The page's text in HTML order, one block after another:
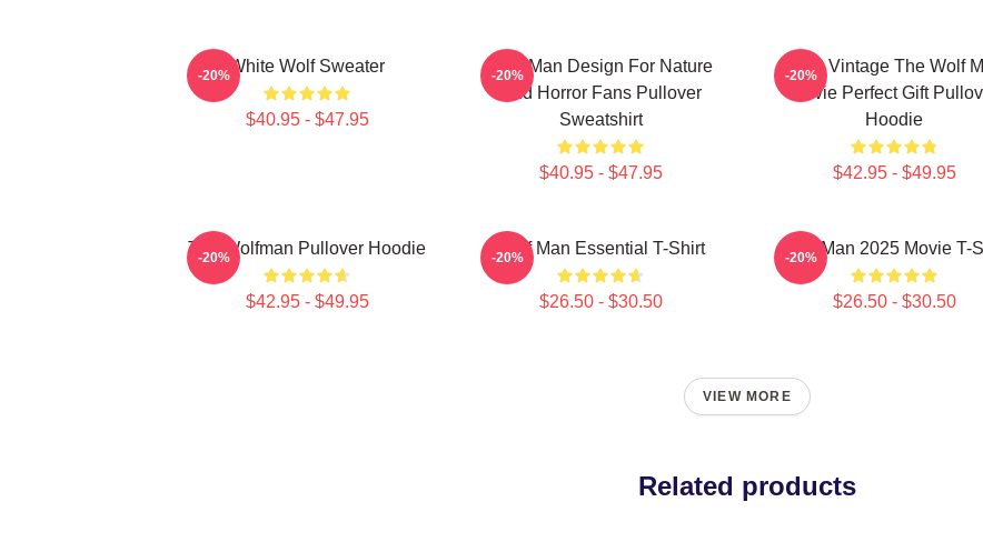
White Wolf Sweater
$40.95 - $47.95
-20%
Wolf Man Design For Nature
And Horror Fans Pullover
Sweatshirt
$40.95 - $47.95
-20%
J089 Vintage The Wolf
Movie Perfect Gift
Hoodie
$42.95 - $49.95
-20%
The Wolfman Pullover Hoodie
$42.95 - $49.95
-20% Wolf Man Essential T-Shirt
$26.50 - $30.50
-20% Wolf Man 2025 Movie T-
$26.50 - $30.50
-20%
VIEW MORE
Related products